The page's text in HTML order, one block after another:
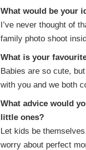
What would be your
I’ve never thought of
family photo shoot
What is your
Babies are so cute,
with you and we both
What advice would
little ones?
Let kids be
worry about perfect